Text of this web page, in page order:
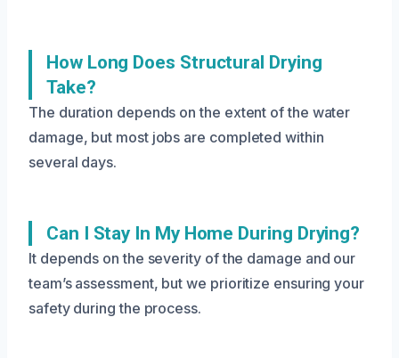
How Long Does Structural Drying
Take?
The duration depends on the extent of the water
damage, but most jobs are completed within
several days.
Can I Stay In My Home During Drying?
It depends on the severity of the damage and our
team’s assessment, but we prioritize ensuring your
safety during the process.